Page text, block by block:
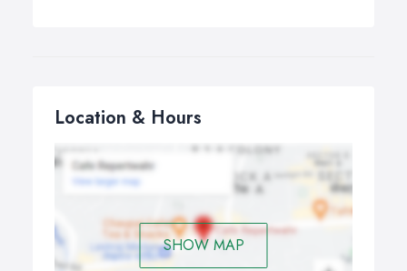
Location & Hours
SHOW MAP